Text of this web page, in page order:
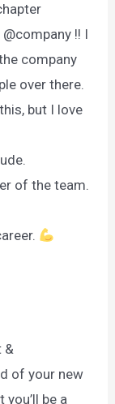
!! I
company
over there.
but I love
of the team.
&
of your new
be a